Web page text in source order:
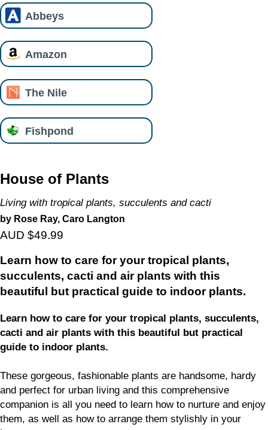
Abbeys
Amazon
The Nile
Fishpond
House of Plants
Living with tropical plants, succulents and cacti
by Rose Ray, Caro Langton
AUD $49.99
Learn how to care for your tropical plants,
succulents, cacti and air plants with this
beautiful but practical guide to indoor plants.
Learn how to care for your tropical plants, succulents,
cacti and air plants with this beautiful but practical
guide to indoor plants.
These gorgeous, fashionable plants are handsome, hardy
and perfect for urban living and this comprehensive
companion is all you need to learn how to nurture and enjoy
them, as well as how to arrange them stylishly in your